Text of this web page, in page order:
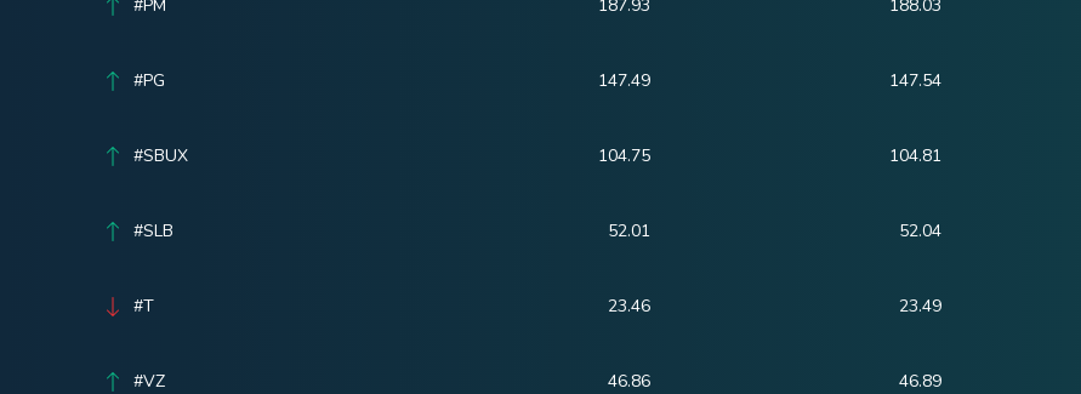
#PM 187.93 188.03
#PG 147.49 147.54
#SBUX 104.75 104.81
#SLB 52.01 52.04
#T 23.46 23.49
#VZ 46.86 46.89